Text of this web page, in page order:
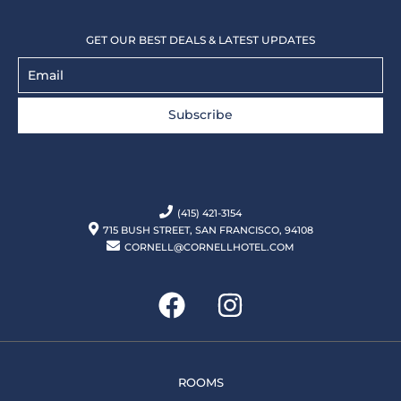
GET OUR BEST DEALS & LATEST UPDATES
Subscribe
(415) 421-3154
715 BUSH STREET, SAN FRANCISCO, 94108
CORNELL@CORNELLHOTEL.COM
ROOMS